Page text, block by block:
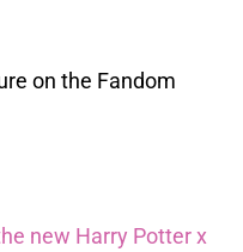
on the Fandom
new Harry Potter x